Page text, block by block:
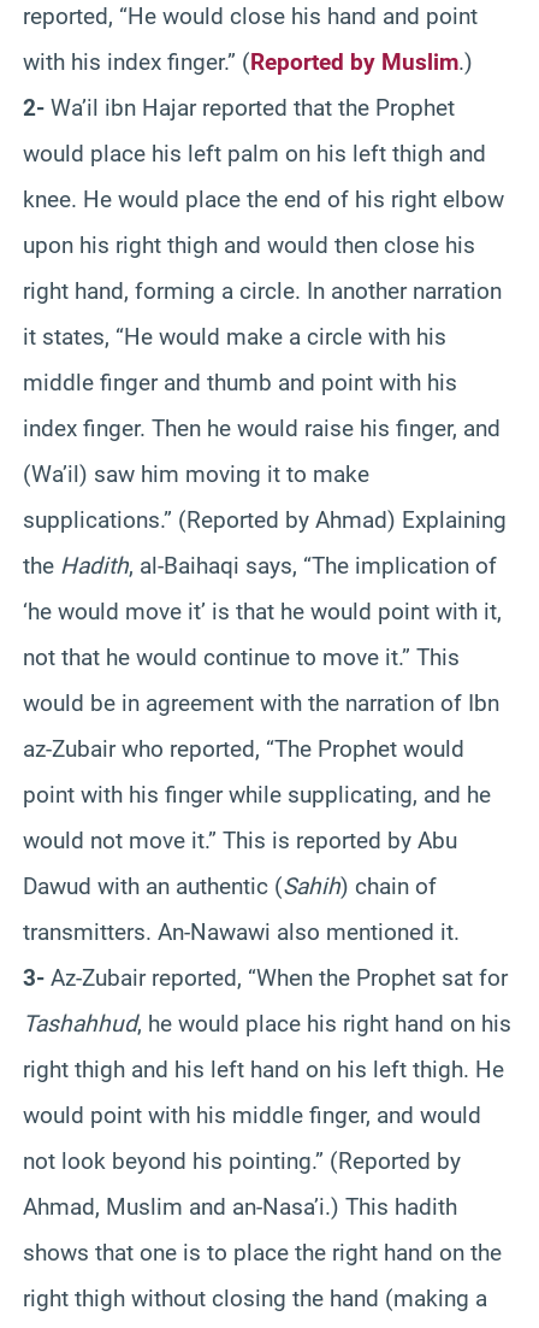
reported, “He would close his hand and point
with his index finger.” (Reported by Muslim.)
2- Wa’il ibn Hajar reported that the Prophet
would place his left palm on his left thigh and
knee. He would place the end of his right elbow
upon his right thigh and would then close his
right hand, forming a circle. In another narration
it states, “He would make a circle with his
middle finger and thumb and point with his
index finger. Then he would raise his finger, and
(Wa’il) saw him moving it to make
supplications.” (Reported by Ahmad) Explaining
the Hadith, al-Baihaqi says, “The implication of
‘he would move it’ is that he would point with it,
not that he would continue to move it.” This
would be in agreement with the narration of Ibn
az-Zubair who reported, “The Prophet would
point with his finger while supplicating, and he
would not move it.” This is reported by Abu
Dawud with an authentic (Sahih) chain of
transmitters. An-Nawawi also mentioned it.
3- Az-Zubair reported, “When the Prophet sat for
Tashahhud, he would place his right hand on his
right thigh and his left hand on his left thigh. He
would point with his middle finger, and would
not look beyond his pointing.” (Reported by
Ahmad, Muslim and an-Nasa’i.) This hadith
shows that one is to place the right hand on the
right thigh without closing the hand (making a